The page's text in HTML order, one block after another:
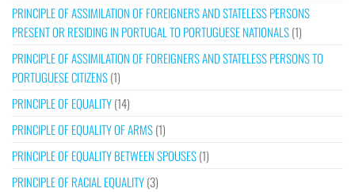
PRINCIPLE OF ASSIMILATION OF FOREIGNERS AND STATELESS PERSONS
PRESENT OR RESIDING IN PORTUGAL TO PORTUGUESE NATIONALS(1)
PRINCIPLE OF ASSIMILATION OF FOREIGNERS AND STATELESS PERSONS TO
PORTUGUESE CITIZENS(1)
PRINCIPLE OF EQUALITY(14)
PRINCIPLE OF EQUALITY OF ARMS(1)
PRINCIPLE OF EQUALITY BETWEEN SPOUSES(1)
PRINCIPLE OF RACIAL EQUALITY(3)